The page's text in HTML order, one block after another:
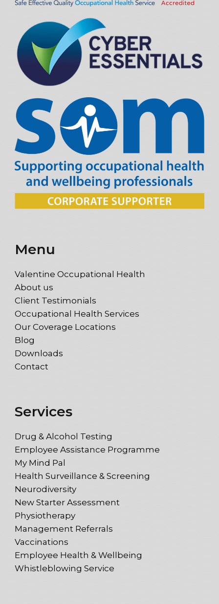
Menu
Valentine Occupational Health
About us
Client Testimonials
Occupational Health Services
Our Coverage Locations
Blog
Downloads
Contact
Services
Drug & Alcohol Testing
Employee Assistance Programme
My Mind Pal
Health Surveillance & Screening
Neurodiversity
New Starter Assessment
Physiotherapy
Management Referrals
Vaccinations
Employee Health & Wellbeing
Whistleblowing Service